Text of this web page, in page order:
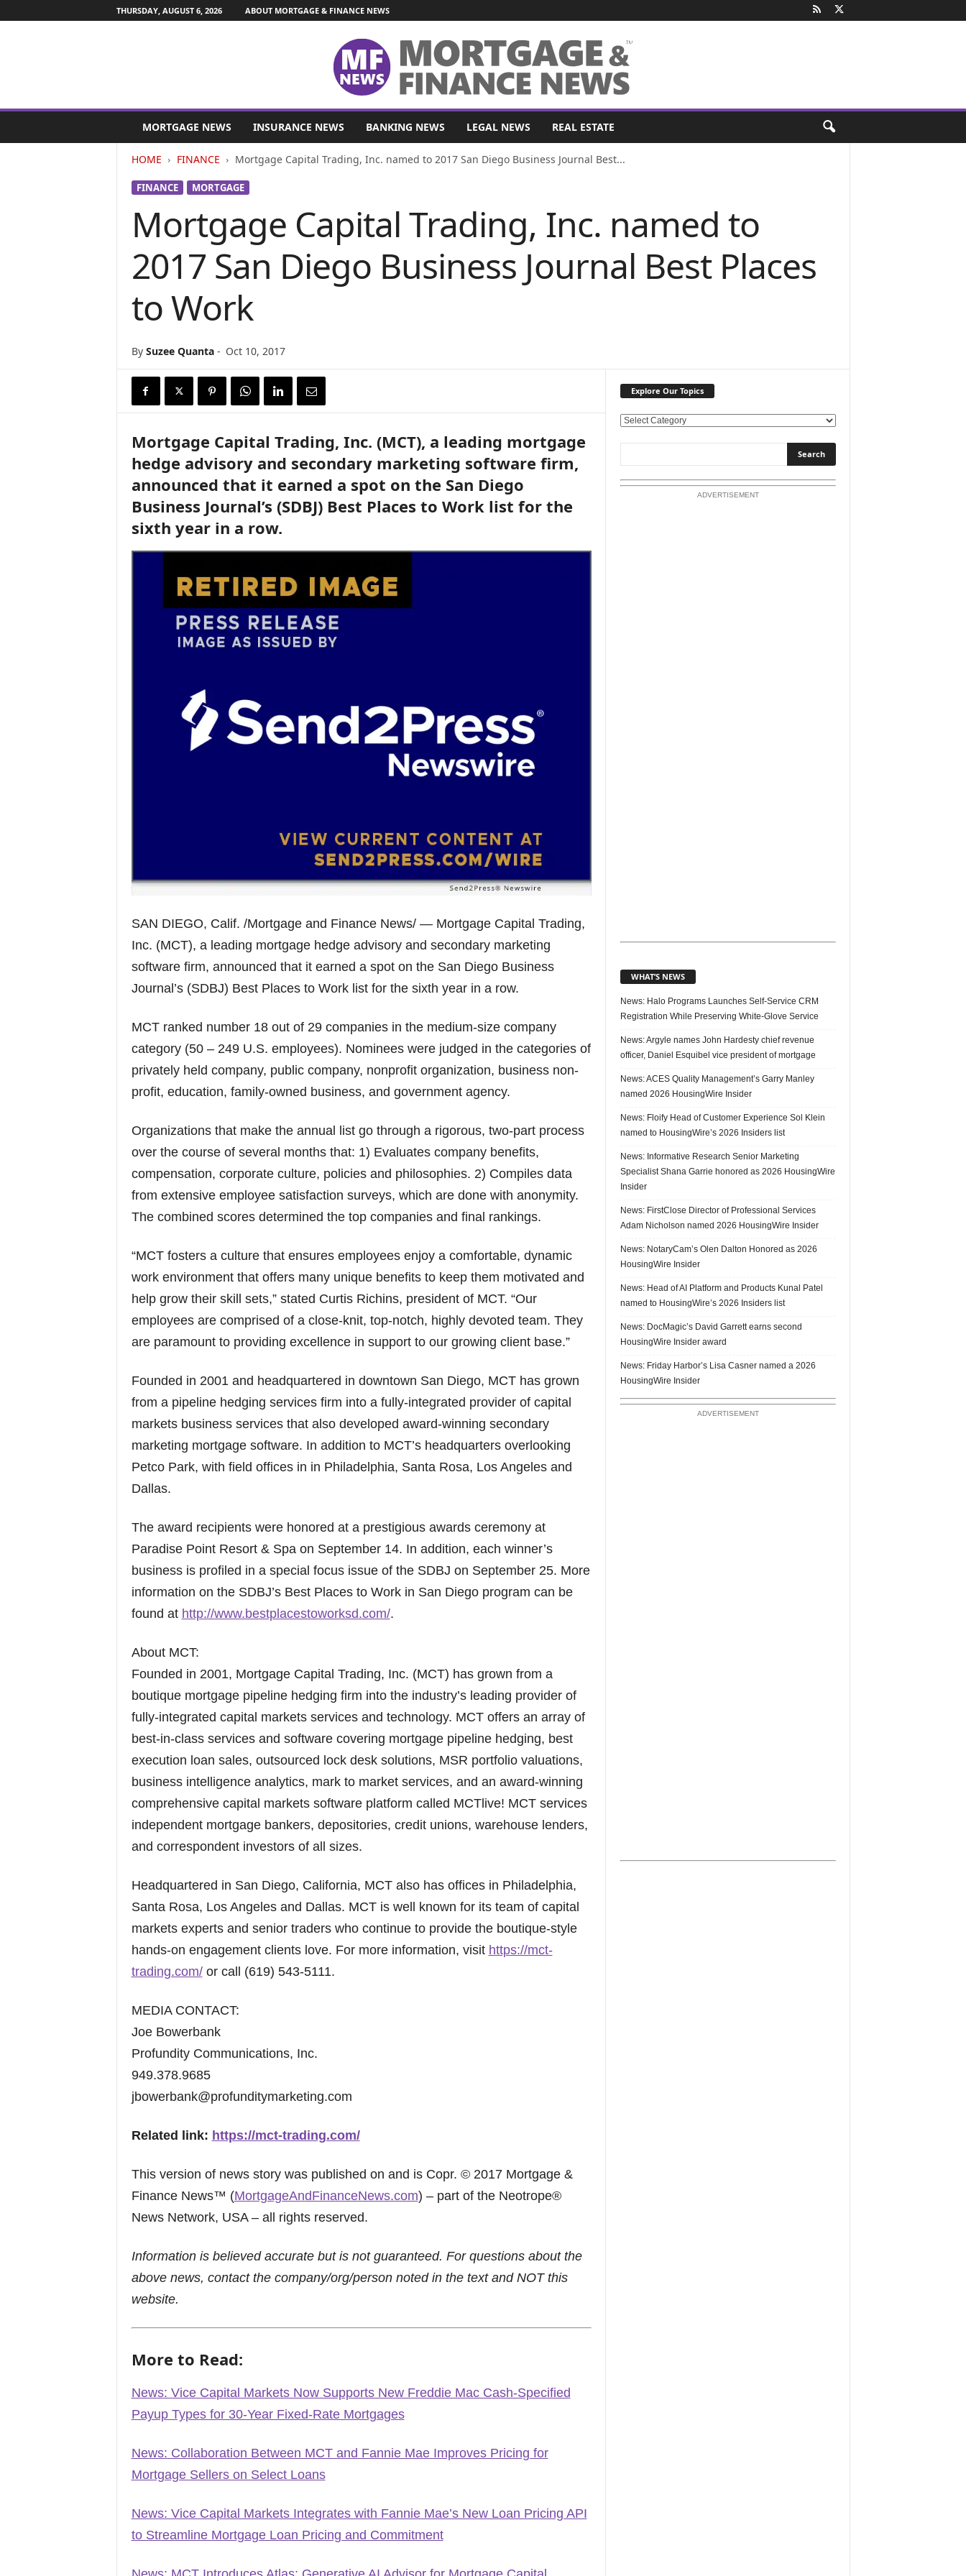
THURSDAY, AUGUST 6, 2026 ABOUT MORTGAGE & FINANCE NEWS
MORTGAGE NEWS INSURANCE NEWS BANKING NEWS LEGAL NEWS REAL ESTATE
HOME FINANCE Mortgage Capital Trading, Inc. named to 2017 San Diego Business Journal Best...
FINANCE MORTGAGE
Mortgage Capital Trading, Inc. named to
2017 San Diego Business Journal Best Places
to Work
By Suzee Quanta- Oct 10, 2017
Mortgage Capital Trading, Inc. (MCT), a leading mortgage
hedge advisory and secondary marketing software firm,
announced that it earned a spot on the San Diego
Business Journal’s (SDBJ) Best Places to Work list for the
sixth year in a row.
SAN DIEGO, Calif. /Mortgage and Finance News/ — Mortgage Capital Trading,
Inc. (MCT), a leading mortgage hedge advisory and secondary marketing
software firm, announced that it earned a spot on the San Diego Business
Journal’s (SDBJ) Best Places to Work list for the sixth year in a row.
MCT ranked number 18 out of 29 companies in the medium-size company
category (50 – 249 U.S. employees). Nominees were judged in the categories of
privately held company, public company, nonprofit organization, business non-
profit, education, family-owned business, and government agency.
Organizations that make the annual list go through a rigorous, two-part process
over the course of several months that: 1) Evaluates company benefits,
compensation, corporate culture, policies and philosophies. 2) Compiles data
from extensive employee satisfaction surveys, which are done with anonymity.
The combined scores determined the top companies and final rankings.
“MCT fosters a culture that ensures employees enjoy a comfortable, dynamic
work environment that offers many unique benefits to keep them motivated and
help grow their skill sets,” stated Curtis Richins, president of MCT. “Our
employees are comprised of a close-knit, top-notch, highly devoted team. They
are paramount to providing excellence in support to our growing client base.”
Founded in 2001 and headquartered in downtown San Diego, MCT has grown
from a pipeline hedging services firm into a fully-integrated provider of capital
markets business services that also developed award-winning secondary
marketing mortgage software. In addition to MCT’s headquarters overlooking
Petco Park, with field offices in in Philadelphia, Santa Rosa, Los Angeles and
Dallas.
The award recipients were honored at a prestigious awards ceremony at
Paradise Point Resort & Spa on September 14. In addition, each winner’s
business is profiled in a special focus issue of the SDBJ on September 25. More
information on the SDBJ’s Best Places to Work in San Diego program can be
found at http://www.bestplacestoworksd.com/.
About MCT:
Founded in 2001, Mortgage Capital Trading, Inc. (MCT) has grown from a
boutique mortgage pipeline hedging firm into the industry’s leading provider of
fully-integrated capital markets services and technology. MCT offers an array of
best-in-class services and software covering mortgage pipeline hedging, best
execution loan sales, outsourced lock desk solutions, MSR portfolio valuations,
business intelligence analytics, mark to market services, and an award-winning
comprehensive capital markets software platform called MCTlive! MCT services
independent mortgage bankers, depositories, credit unions, warehouse lenders,
and correspondent investors of all sizes.
Headquartered in San Diego, California, MCT also has offices in Philadelphia,
Santa Rosa, Los Angeles and Dallas. MCT is well known for its team of capital
markets experts and senior traders who continue to provide the boutique-style
hands-on engagement clients love. For more information, visit https://mct-
trading.com/or call (619) 543-5111.
MEDIA CONTACT:
Joe Bowerbank
Profundity Communications, Inc.
949.378.9685
jbowerbank@profunditymarketing.com
Related link: https://mct-trading.com/
This version of news story was published on and is Copr. © 2017 Mortgage &
Finance News™ (MortgageAndFinanceNews.com) – part of the Neotrope®
News Network, USA – all rights reserved.
Information is believed accurate but is not guaranteed. For questions about the
above news, contact the company/org/person noted in the text and NOT this
website.
More to Read:
News: Vice Capital Markets Now Supports New Freddie Mac Cash-Specified
Payup Types for 30-Year Fixed-Rate Mortgages
News: Collaboration Between MCT and Fannie Mae Improves Pricing for
Mortgage Sellers on Select Loans
News: Vice Capital Markets Integrates with Fannie Mae’s New Loan Pricing API
to Streamline Mortgage Loan Pricing and Commitment
Explore Our Topics
E
l
o
ADVERTISEMENT
WHAT’S NEWS
News: Halo Programs Launches Self-Service CRM
Registration While Preserving White-Glove Service
News: Argyle names John Hardesty chief revenue
officer, Daniel Esquibel vice president of mortgage
News: ACES Quality Management’s Garry Manley
named 2026 HousingWire Insider
News: Floify Head of Customer Experience Sol Klein
named to HousingWire’s 2026 Insiders list
News: Informative Research Senior Marketing
Specialist Shana Garrie honored as 2026 HousingWire
Insider
News: FirstClose Director of Professional Services
Adam Nicholson named 2026 HousingWire Insider
News: NotaryCam’s Olen Dalton Honored as 2026
HousingWire Insider
News: Head of AI Platform and Products Kunal Patel
named to HousingWire’s 2026 Insiders list
News: DocMagic’s David Garrett earns second
HousingWire Insider award
News: Friday Harbor’s Lisa Casner named a 2026
HousingWire Insider
ADVERTISEMENT